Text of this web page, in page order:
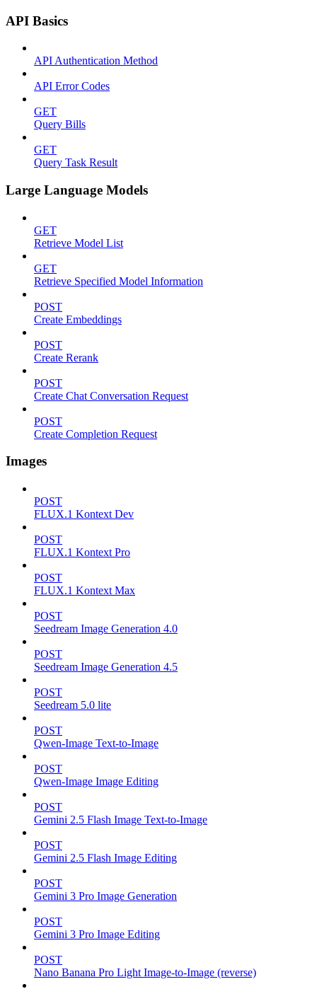
API Basics
API Authentication Method
API Error Codes
GET
Query Bills
GET
Query Task Result
Large Language Models
GET
Retrieve Model List
GET
Retrieve Specified Model Information
POST
Create Embeddings
POST
Create Rerank
POST
Create Chat Conversation Request
POST
Create Completion Request
Images
POST
FLUX.1 Kontext Dev
POST
FLUX.1 Kontext Pro
POST
FLUX.1 Kontext Max
POST
Seedream Image Generation 4.0
POST
Seedream Image Generation 4.5
POST
Seedream 5.0 lite
POST
Qwen-Image Text-to-Image
POST
Qwen-Image Image Editing
POST
Gemini 2.5 Flash Image Text-to-Image
POST
Gemini 2.5 Flash Image Editing
POST
Gemini 3 Pro Image Generation
POST
Gemini 3 Pro Image Editing
POST
Nano Banana Pro Light Image-to-Image (reverse)